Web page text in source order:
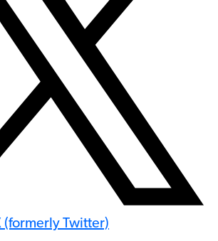
(formerly Twitter)